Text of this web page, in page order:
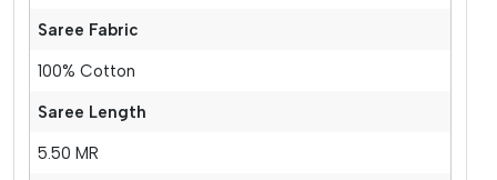
Saree Fabric
100% Cotton
Saree Length
5.50 MR